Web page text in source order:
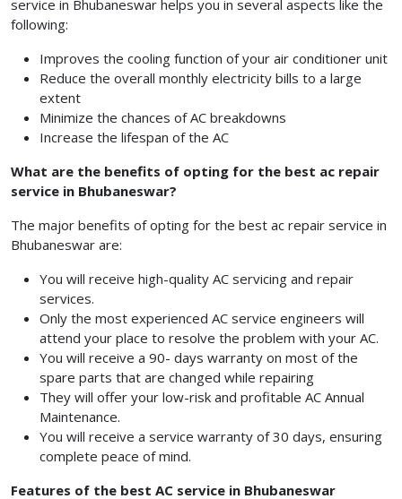
service in Bhubaneswar helps you in several aspects like the
following:
Improves the cooling function of your air conditioner unit
Reduce the overall monthly electricity bills to a large
extent
Minimize the chances of AC breakdowns
Increase the lifespan of the AC
What are the benefits of opting for the best ac repair
service in Bhubaneswar?
The major benefits of opting for the best ac repair service in
Bhubaneswar are:
You will receive high-quality AC servicing and repair
services.
Only the most experienced AC service engineers will
attend your place to resolve the problem with your AC.
You will receive a 90- days warranty on most of the
spare parts that are changed while repairing
They will offer your low-risk and profitable AC Annual
Maintenance.
You will receive a service warranty of 30 days, ensuring
complete peace of mind.
Features of the best AC service in Bhubaneswar